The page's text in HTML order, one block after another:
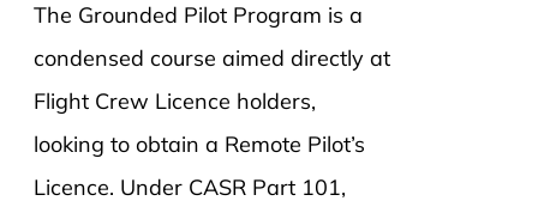
The Grounded Pilot Program is a
condensed course aimed directly at
Flight Crew Licence holders,
looking to obtain a Remote Pilot’s
Licence. Under CASR Part 101,